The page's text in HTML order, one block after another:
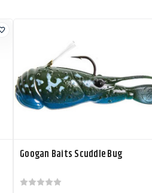
Googan Baits Scuddle Bug